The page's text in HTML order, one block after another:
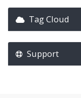
Tag Cloud
Support